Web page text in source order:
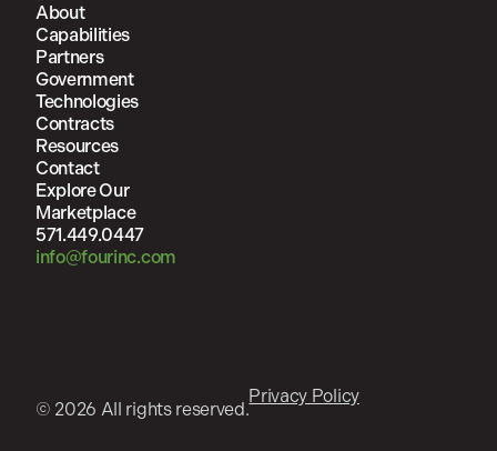
About
Capabilities
Partners
Government
Technologies
Contracts
Resources
Contact
Explore Our
Marketplace
571.449.0447
info@fourinc.com
© 2026 All rights reserved.
Privacy Policy